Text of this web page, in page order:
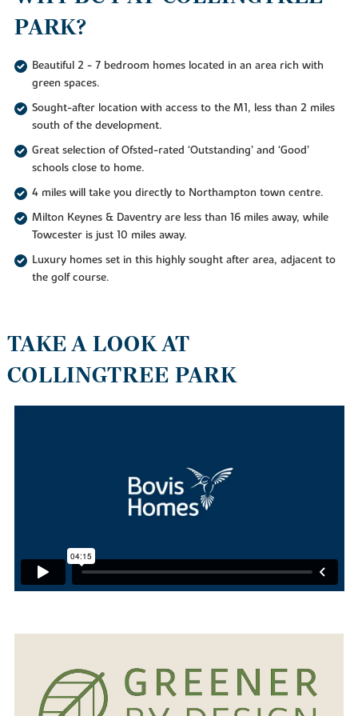
PARK?
Beautiful 2 - 7 bedroom homes located in an area rich with
green spaces.
Sought-after location with access to the M1, less than 2 miles
south of the development.
Great selection of Ofsted-rated ‘Outstanding’ and ‘Good’
schools close to home.
4 miles will take you directly to Northampton town centre.
Milton Keynes & Daventry are less than 16 miles away, while
Towcester is just 10 miles away.
Luxury homes set in this highly sought after area, adjacent to
the golf course.
TAKE A LOOK AT
COLLINGTREE PARK